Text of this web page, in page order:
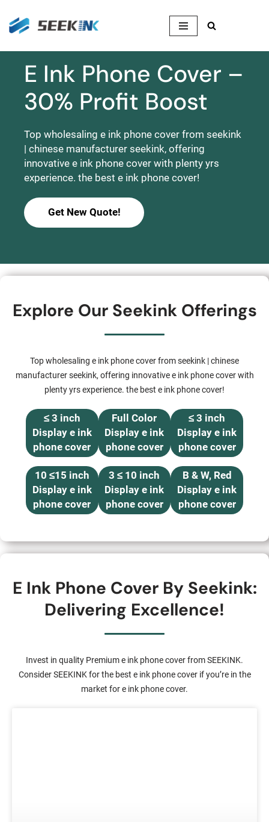
Skip
E Ink Phone Cover –
30% Profit Boost
Top wholesaling e ink phone cover from seekink
| chinese manufacturer seekink, offering
innovative e ink phone cover with plenty yrs
experience. the best e ink phone cover!
Get New Quote!
Explore Our Seekink Offerings
Top wholesaling e ink phone cover from seekink | chinese
manufacturer seekink, offering innovative e ink phone cover with
plenty yrs experience. the best e ink phone cover!
≤ 3 inch
Display e ink
phone cover
Full Color
Display e ink
phone cover
≤ 3 inch
Display e ink
phone cover
10 ≤15 inch
Display e ink
phone cover
3 ≤ 10 inch
Display e ink
phone cover
B & W, Red
Display e ink
phone cover
E Ink Phone Cover By Seekink:
Delivering Excellence!
Invest in quality Premium e ink phone cover from SEEKINK.
Consider SEEKINK for the best e ink phone cover if you’re in the
market for e ink phone cover.